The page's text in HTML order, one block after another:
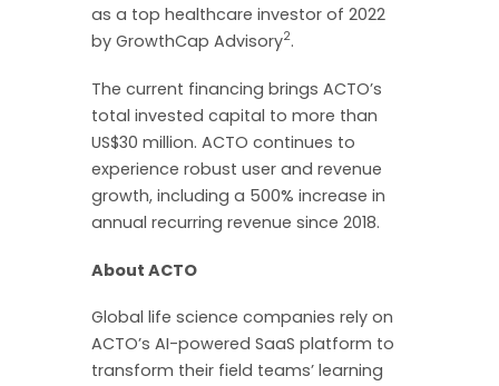
as a top healthcare investor of 2022
by GrowthCap Advisory2.
The current financing brings ACTO’s
total invested capital to more than
US$30 million. ACTO continues to
experience robust user and revenue
growth, including a 500% increase in
annual recurring revenue since 2018.
About ACTO
Global life science companies rely on
ACTO’s AI-powered SaaS platform to
transform their field teams’ learning